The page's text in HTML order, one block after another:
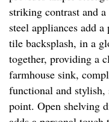
striking contrast and
steel appliances add
tile backsplash, in a
together, providing a
farmhouse sink,
functional and stylish,
point. Open shelving